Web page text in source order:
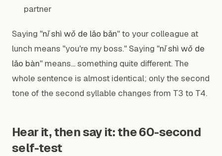
partner
Saying "nǐ shì wǒ de lǎo bǎn" to your colleague at
lunch means "you're my boss." Saying "nǐ shì wǒ de
lǎo bàn" means... something quite different. The
whole sentence is almost identical; only the second
tone of the second syllable changes from T3 to T4.
Hear it, then say it: the 60-second
self-test